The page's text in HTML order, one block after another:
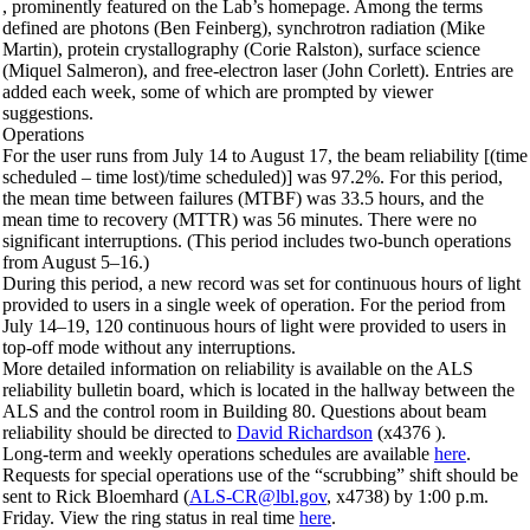
, prominently featured on the Lab’s homepage. Among the terms
defined are photons (Ben Feinberg), synchrotron radiation (Mike
Martin), protein crystallography (Corie Ralston), surface science
(Miquel Salmeron), and free-electron laser (John Corlett). Entries are
added each week, some of which are prompted by viewer
suggestions.
Operations
For the user runs from July 14 to August 17, the beam reliability [(time
scheduled – time lost)/time scheduled)] was 97.2%. For this period,
the mean time between failures (MTBF) was 33.5 hours, and the
mean time to recovery (MTTR) was 56 minutes. There were no
significant interruptions. (This period includes two-bunch operations
from August 5–16.)
During this period, a new record was set for continuous hours of light
provided to users in a single week of operation. For the period from
July 14–19, 120 continuous hours of light were provided to users in
top-off mode without any interruptions.
More detailed information on reliability is available on the ALS
reliability bulletin board, which is located in the hallway between the
ALS and the control room in Building 80. Questions about beam
reliability should be directed to David Richardson (x4376 ).
Long-term and weekly operations schedules are available here.
Requests for special operations use of the “scrubbing” shift should be
sent to Rick Bloemhard (ALS-CR@lbl.gov, x4738) by 1:00 p.m.
Friday. View the ring status in real time here.